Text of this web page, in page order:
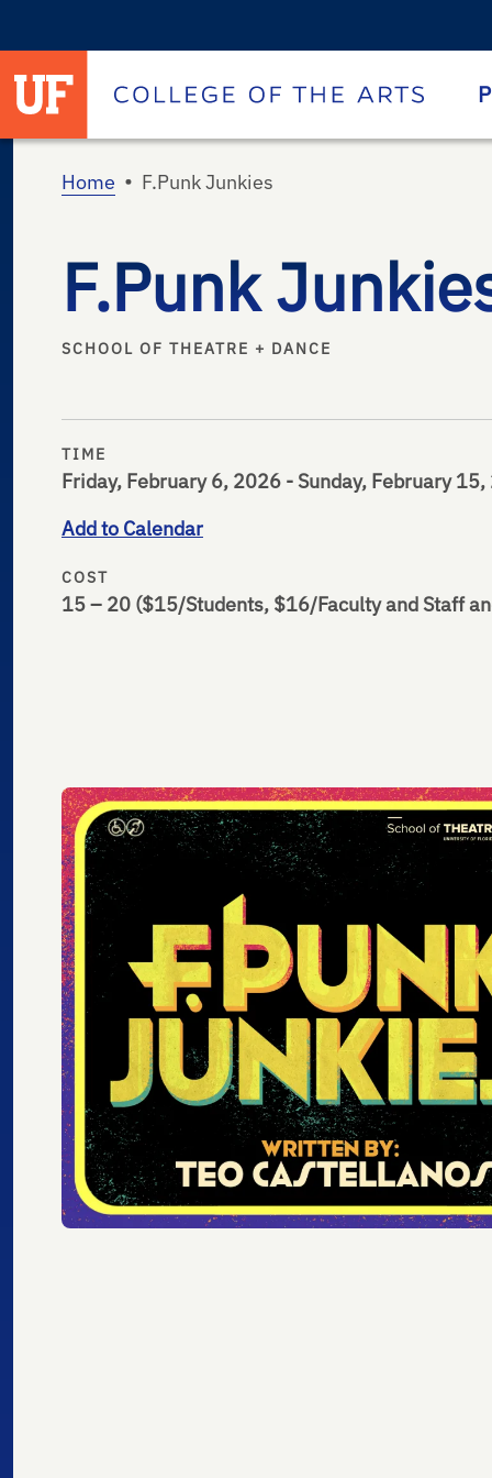
University of Florida homepage
Homepage
Home • F.Punk Junkies
F.Punk
SCHOOL OF THEATRE + DANCE
TIME
Friday, February 6, 2026 - Sunday, February
Add to Calendar
COST
15 – 20 ($15/Students, $16/Faculty and Staff